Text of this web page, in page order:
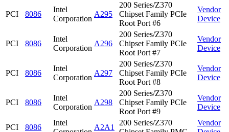
PCI 8086
Intel
Corporation
A295
200 Series/Z370
Chipset Family PCIe
Root Port #6
Vendor
Device
PCI 8086
Intel
Corporation
A296
200 Series/Z370
Chipset Family PCIe
Root Port #7
Vendor
Device
PCI 8086
Intel
Corporation
A297
200 Series/Z370
Chipset Family PCIe
Root Port #8
Vendor
Device
PCI 8086
Intel
Corporation
A298
200 Series/Z370
Chipset Family PCIe
Root Port #9
Vendor
Device
PCI 8086
Intel
A2A1
200 Series/Z370
Vendor